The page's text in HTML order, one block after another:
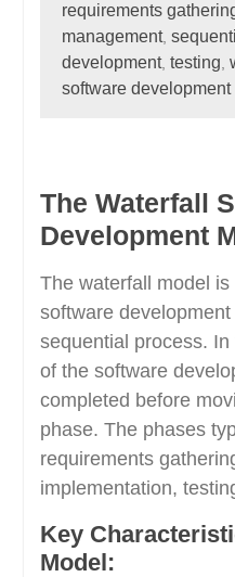
requirements
management,
development, testing
software development
The Waterfall
Development
The waterfall model
software
sequential process.
of the software
completed before
phase. The phases
requirements
implementation,
Key
Model: